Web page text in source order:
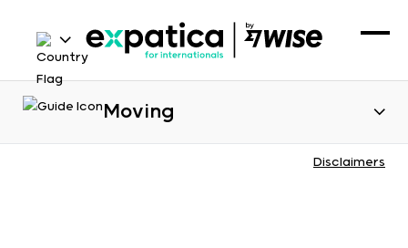
Moving
Disclaimers